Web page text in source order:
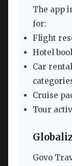
The app
for:
Flight
Hotel
Car
Cruise
Tour
Govo